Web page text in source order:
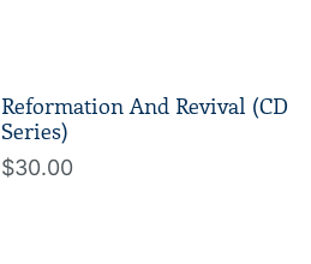
Reformation And Revival (CD
Series)
$30.00